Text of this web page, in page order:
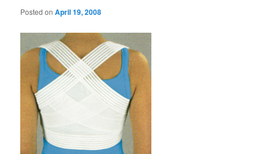
Posted onApril 19, 2008